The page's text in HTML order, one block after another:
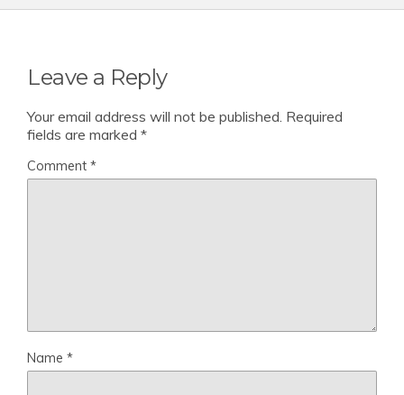
Leave a Reply
Your email address will not be published. Required
fields are marked *
Comment *
Name *